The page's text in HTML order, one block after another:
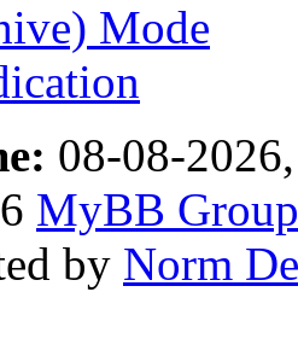
Mode
08-08-
MyBB Group
by Norm